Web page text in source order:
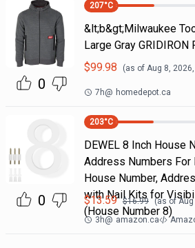
0
207°C
&lt;b&gt;Milwaukee
Large Gray
$99.98 (as of Aug 8,
7h@ homedepot.ca
0
203°C
DEWEL 8 Inch House
Address Numbers For
House Number,
with Nail Kits for
(House Number 8)
$13.59 $16.99 (as ofAug
3h@ amazon.ca